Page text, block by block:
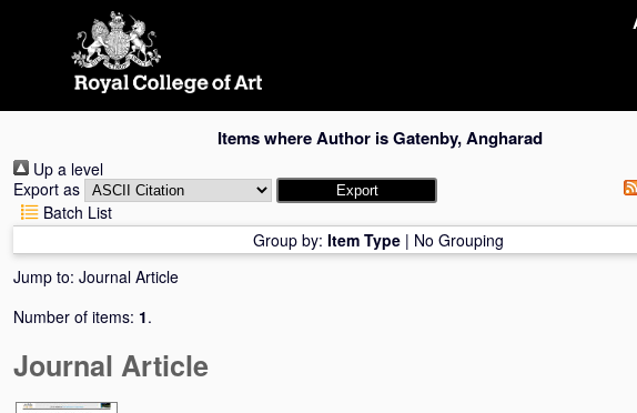
Items where Author isGatenby, Angharad
Up a level
Export as
Batch List
Group by: Item Type | No Grouping
Jump to: Journal Article
Number of items: 1.
Journal Article